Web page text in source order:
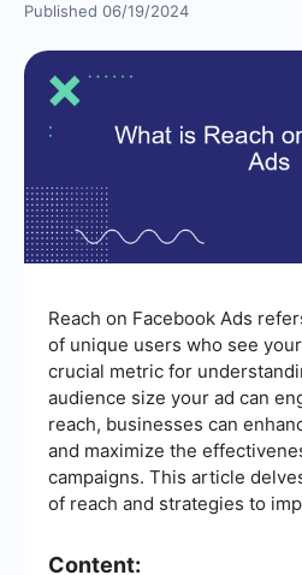
Published 06/19/2024
Reach on Facebook Ads
of unique users who see
crucial metric for
audience size your ad can
reach, businesses can
and maximize the
campaigns. This article
of reach and strategies to
Content: